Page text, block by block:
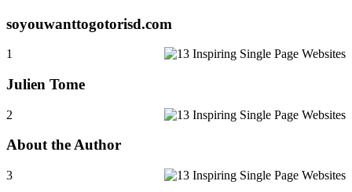
soyouwanttogotorisd.com
1
Julien Tome
2
About the Author
3